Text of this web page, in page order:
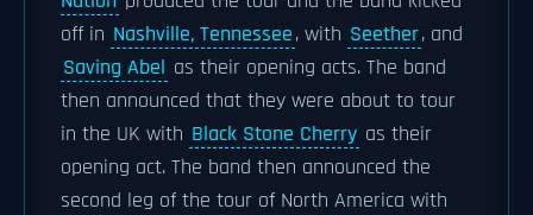
off in Nashville, Tennessee, with Seether, and
Saving Abel as their opening acts. The band
then announced that they were about to tour
in the UK with Black Stone Cherry as their
opening act. The band then announced the
second leg of the tour of North America with